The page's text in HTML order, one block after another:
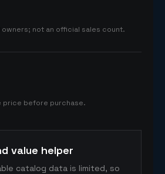
not an official sales count.
price before purchase.
value helper
catalog data is limited, so